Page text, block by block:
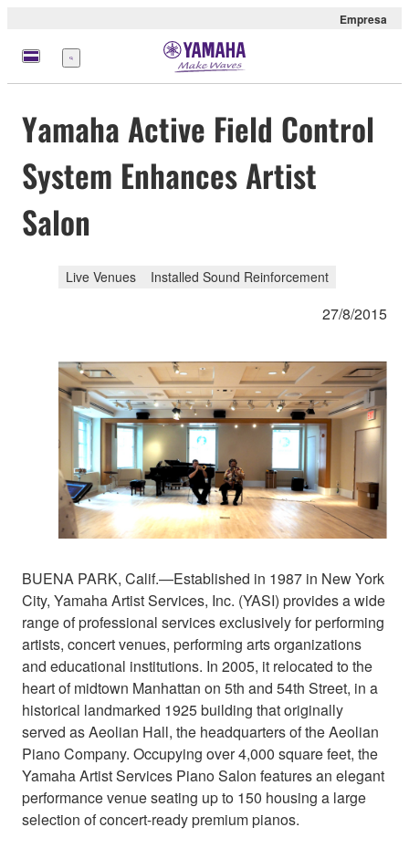
Empresa
Menú
Yamaha Active Field Control
System Enhances Artist
Salon
Live Venues Installed Sound Reinforcement
27/8/2015
BUENA PARK, Calif.—Established in 1987 in New York
City, Yamaha Artist Services, Inc. (YASI) provides a wide
range of professional services exclusively for performing
artists, concert venues, performing arts organizations
and educational institutions. In 2005, it relocated to the
heart of midtown Manhattan on 5th and 54th Street, in a
historical landmarked 1925 building that originally
served as Aeolian Hall, the headquarters of the Aeolian
Piano Company. Occupying over 4,000 square feet, the
Yamaha Artist Services Piano Salon features an elegant
performance venue seating up to 150 housing a large
selection of concert-ready premium pianos.